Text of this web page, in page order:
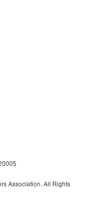
Association. All Rights